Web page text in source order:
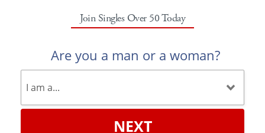
Join Singles Over 50 Today
Are you a man or a woman?
NEXT